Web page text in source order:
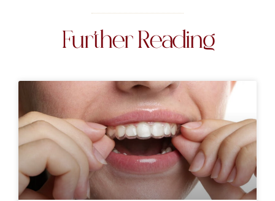
Further Reading